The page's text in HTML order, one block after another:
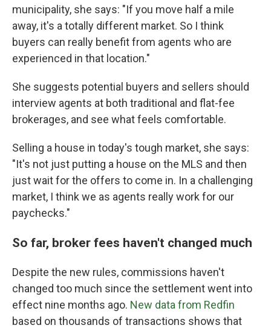
municipality, she says: "If you move half a mile
away, it's a totally different market. So I think
buyers can really benefit from agents who are
experienced in that location."
She suggests potential buyers and sellers should
interview agents at both traditional and flat-fee
brokerages, and see what feels comfortable.
Selling a house in today's tough market, she says:
"It's not just putting a house on the MLS and then
just wait for the offers to come in. In a challenging
market, I think we as agents really work for our
paychecks."
So far, broker fees haven't changed much
Despite the new rules, commissions haven't
changed too much since the settlement went into
effect nine months ago. New data from Redfin
based on thousands of transactions shows that